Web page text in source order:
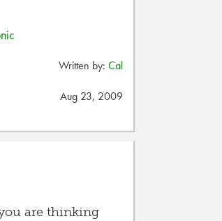
Written by: Cal
Aug 23, 2009
are thinking